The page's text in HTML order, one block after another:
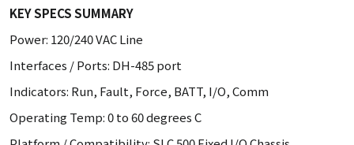
KEY SPECS SUMMARY
Power: 120/240 VAC Line
Interfaces / Ports: DH-485 port
Indicators: Run, Fault, Force, BATT, I/O, Comm
Operating Temp: 0 to 60 degrees C